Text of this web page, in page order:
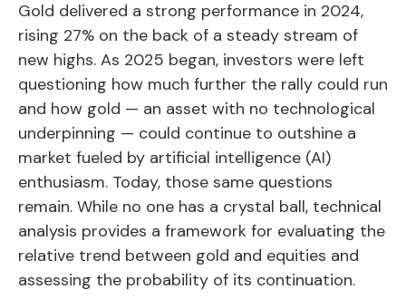
Gold delivered a strong performance in 2024,
rising 27% on the back of a steady stream of
new highs. As 2025 began, investors were left
questioning how much further the rally could run
and how gold — an asset with no technological
underpinning — could continue to outshine a
market fueled by artificial intelligence (AI)
enthusiasm. Today, those same questions
remain. While no one has a crystal ball, technical
analysis provides a framework for evaluating the
relative trend between gold and equities and
assessing the probability of its continuation.